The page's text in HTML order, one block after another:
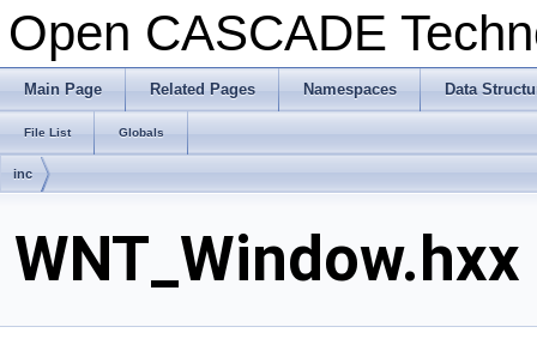
Open CASCADE
Main Page Related Pages Namespaces Data
File List Globals
inc